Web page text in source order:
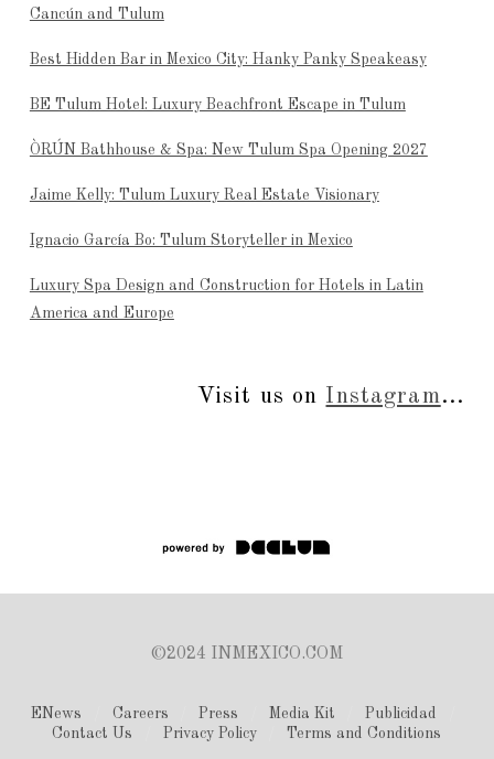
Cancún and Tulum
Best Hidden Bar in Mexico City: Hanky Panky Speakeasy
BE Tulum Hotel: Luxury Beachfront Escape in Tulum
ÒRÚN Bathhouse & Spa: New Tulum Spa Opening 2027
Jaime Kelly: Tulum Luxury Real Estate Visionary
Ignacio García Bo: Tulum Storyteller in Mexico
Luxury Spa Design and Construction for Hotels in Latin
America and Europe
Visit us on Instagram...
©2024 INMEXICO.COM
ENews Careers Press Media Kit
Publicidad
Contact Us
Privacy Policy Terms and Conditions